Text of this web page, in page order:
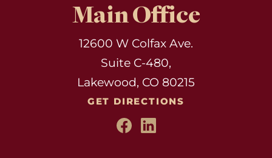
Main Office
12600 W Colfax Ave.
Suite C-480,
Lakewood, CO 80215
GET DIRECTIONS